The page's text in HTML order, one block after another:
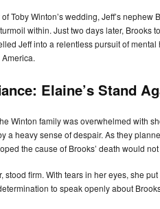
Toby Winton’s wedding, Jeff’s
within. Just two days later, Brooks
Jeff into a relentless pursuit of
Elaine’s Stand
Winton family was overwhelmed with
a heavy sense of despair. As they
the cause of Brooks’ death would
firm. With tears in her eyes, she
to speak openly about